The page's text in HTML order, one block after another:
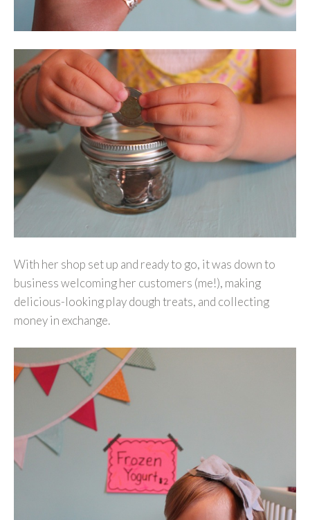
With her shop set up and ready to go, it was down to
business welcoming her customers (me!), making
delicious-looking play dough treats, and collecting
money in exchange.